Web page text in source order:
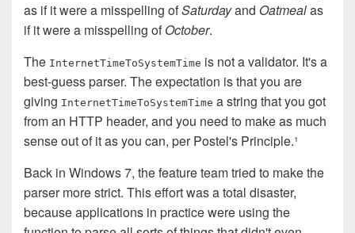
as if it were a misspelling ofSaturdayand Oatmealas
if it were a misspelling ofOctober.
The Internet­Time­To­System­Time is not a validator. It's a
best-guess parser. The expectation is that you are
giving Internet­Time­To­System­Time a string that you got
from an HTTP header, and you need to make as much
sense out of it as you can, per Postel's Principle.¹
Back in Windows 7, the feature team tried to make the
parser more strict. This effort was a total disaster,
because applications in practice were using the